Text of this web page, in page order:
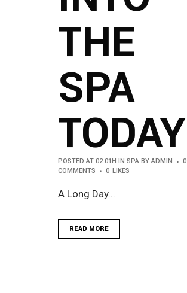
THE
SPA
TODAY
POSTED AT 02:01H IN SPA BY ADMIN
0
COMMENTS
0 LIKES
A Long Day...
READ MORE